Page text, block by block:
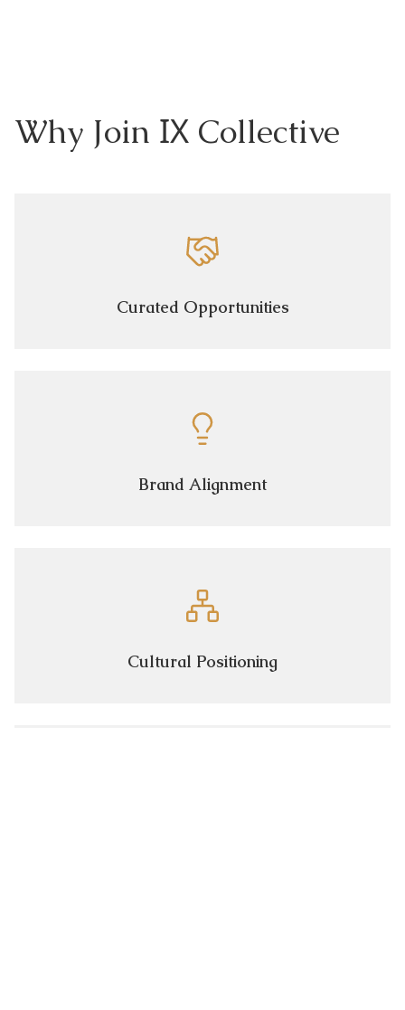
Why Join IX Collective
Curated Opportunities
Brand Alignment
Cultural Positioning